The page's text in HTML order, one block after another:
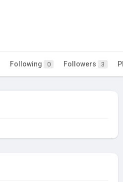
Following 0 Followers 3